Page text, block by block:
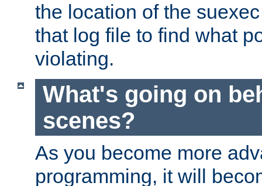
the location of the
that log file to find what
violating.
What's going on
scenes?
As you become more
programming, it will